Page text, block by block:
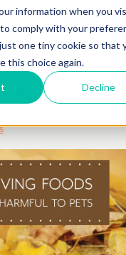
information when you
comply with your
one tiny cookie so that
this choice again.
Decline
Foods That Can